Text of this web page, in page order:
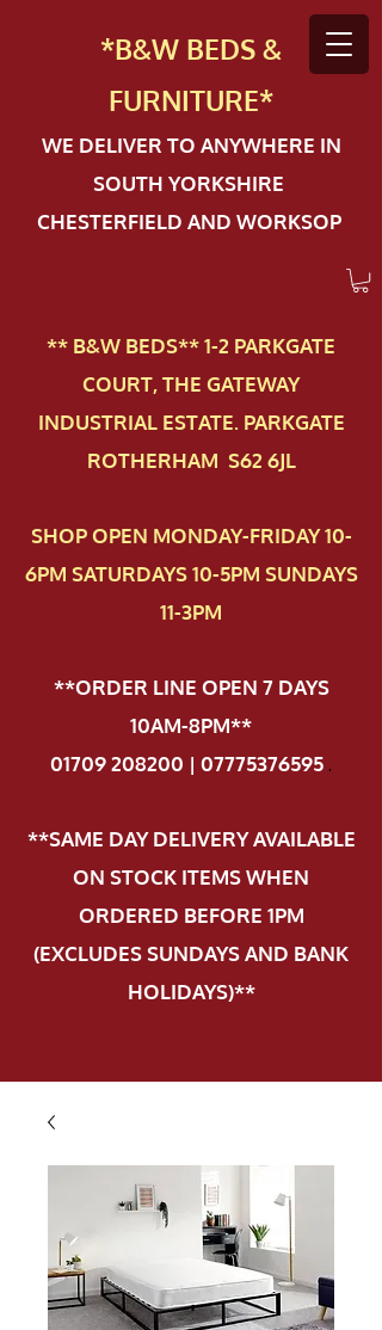
*B&W BEDS &
FURNITURE*
WE DELIVER TO ANYWHERE IN
SOUTH YORKSHIRE
CHESTERFIELD AND WORKSOP
** B&W BEDS** 1-2 PAR​KGATE
COURT, THE GATEWAY
INDUSTRIAL ESTATE. PARKGATE
ROTHERHAM S62 6JL
SHOP OPEN MONDAY-FRIDAY 10-
6PM SATURDAYS 10-5PM SUNDAYS
11-3PM
**ORDER LINE OPEN 7 DAYS
10AM-8PM**
01709 208200 | 07775376595.
**SAME DAY DELIVERY AVAILABLE
ON STOCK ITEMS WHEN
ORDERED BEFORE 1PM
(EXCLUDES SUNDAYS AND BANK
HOLIDAYS)**